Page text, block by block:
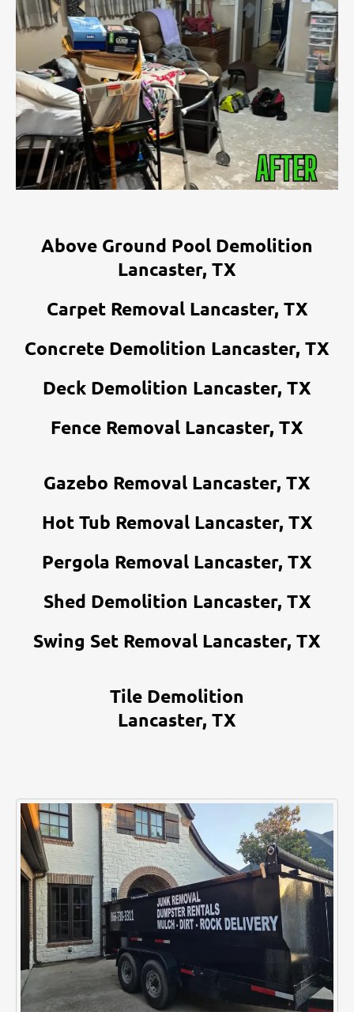
Above Ground Pool Demolition
Lancaster, TX
Carpet Removal Lancaster, TX
Concrete Demolition Lancaster, TX
Deck Demolition Lancaster, TX
Fence Removal Lancaster, TX
Gazebo Removal Lancaster, TX
Hot Tub Removal Lancaster, TX
Pergola Removal Lancaster, TX
Shed Demolition Lancaster, TX
Swing Set Removal Lancaster, TX
Tile Demolition
Lancaster, TX